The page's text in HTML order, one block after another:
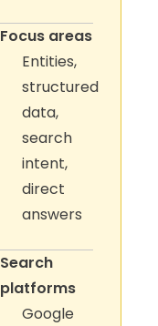
Focus areas
Entities,
structured
data,
search
intent,
direct
answers
Search
platforms
Google